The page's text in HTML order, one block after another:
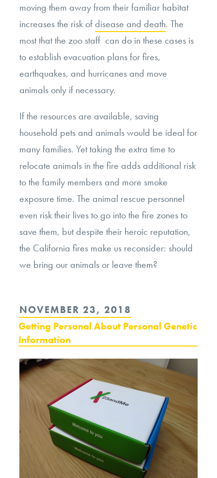
moving them away from their familiar habitat
increases the risk of disease and death. The
most that the zoo staff can do in these cases is
to establish evacuation plans for fires,
earthquakes, and hurricanes and move
animals only if necessary.
If the resources are available, saving
household pets and animals would be ideal for
many families. Yet taking the extra time to
relocate animals in the fire adds additional risk
to the family members and more smoke
exposure time. The animal rescue personnel
even risk their lives to go into the fire zones to
save them, but despite their heroic reputation,
the California fires make us reconsider: should
we bring our animals or leave them?
POSTED
ON
NOVEMBER 23, 2018
Getting Personal About Personal Genetic
Information